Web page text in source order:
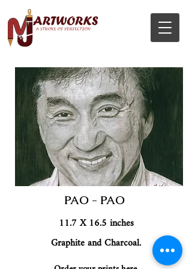
PAO - PAO
11.7 X 16.5 inches
Graphite and Charcoal.